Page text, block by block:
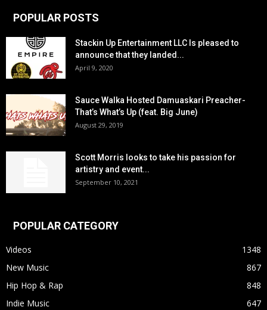
POPULAR POSTS
Stackin Up Entertainment LLC Is pleased to
announce that they landed...
April 9, 2020
Sauce Walka Hosted Damuaskari Preacher-
That’s What’s Up (feat. Big June)
August 29, 2019
Scott Morris looks to take his passion for
artistry and event...
September 10, 2021
POPULAR CATEGORY
Videos
1348
New Music
867
Hip Hop & Rap
848
Indie Music
647